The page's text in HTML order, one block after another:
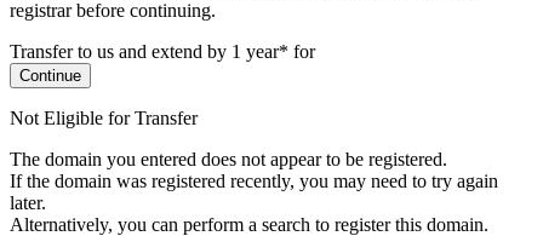
registrar before continuing.
Transfer to us and extend by 1 year* for
Continue
Not Eligible for Transfer
The domain you entered does not appear to be registered.
If the domain was registered recently, you may need to try again
later.
Alternatively, you can perform a search to register this domain.